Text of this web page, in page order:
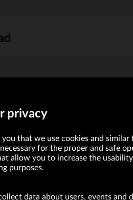
privacy
that we use cookies and similar
for the proper and safe
allow you to increase the
purposes.
data about users, events and